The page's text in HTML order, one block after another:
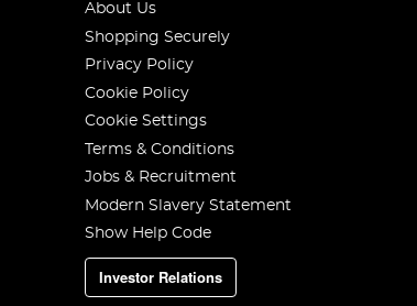
About Us
Shopping Securely
Privacy Policy
Cookie Policy
Cookie Settings
Terms & Conditions
Jobs & Recruitment
Modern Slavery Statement
Show Help Code
Investor Relations